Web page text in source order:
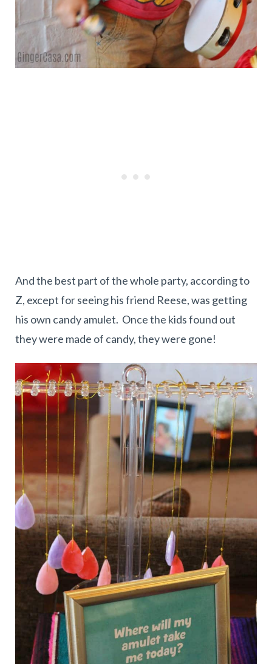
And the best part of the whole party, according to
Z, except for seeing his friend Reese, was getting
his own candy amulet. Once the kids found out
they were made of candy, they were gone!